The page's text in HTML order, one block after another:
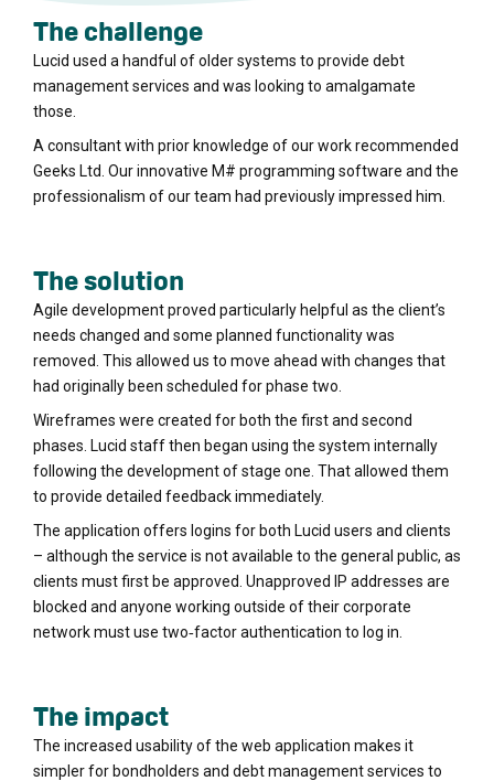
The challenge
Lucid used a handful of older systems to provide debt
management services and was looking to amalgamate
those.
A consultant with prior knowledge of our work recommended
Geeks Ltd. Our innovative M# programming software and the
professionalism of our team had previously impressed him.
The solution
Agile development proved particularly helpful as the client’s
needs changed and some planned functionality was
removed. This allowed us to move ahead with changes that
had originally been scheduled for phase two.
Wireframes were created for both the first and second
phases. Lucid staff then began using the system internally
following the development of stage one. That allowed them
to provide detailed feedback immediately.
The application offers logins for both Lucid users and clients
– although the service is not available to the general public, as
clients must first be approved. Unapproved IP addresses are
blocked and anyone working outside of their corporate
network must use two‐factor authentication to log in.
The impact
The increased usability of the web application makes it
simpler for bondholders and debt management services to